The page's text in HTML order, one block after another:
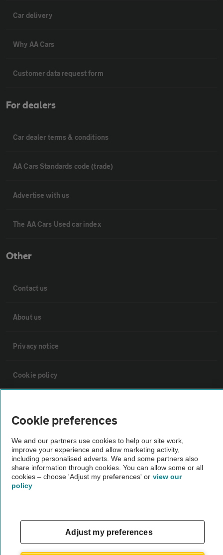
Car delivery
Why AA Cars
Customer data request form
For dealers
Car dealer terms & conditions
AA Cars Standards code (trade)
Advertise with us
The AA Cars Used car index
Other
Contact us
About us
Privacy notice
Cookie policy
Vehicle Inspections
The AA recommends an AA Cars Vehicle Inspection before purchase.
Not all cars are mechanically checked by the AA.
Cookie preferences
We and our partners use cookies to help our site work,
improve your experience and allow marketing activity,
including personalised adverts. We and some partners also
share information through cookies. You can allow some or all
cookies – choose 'Adjust my preferences' or view our
policy
Adjust my preferences